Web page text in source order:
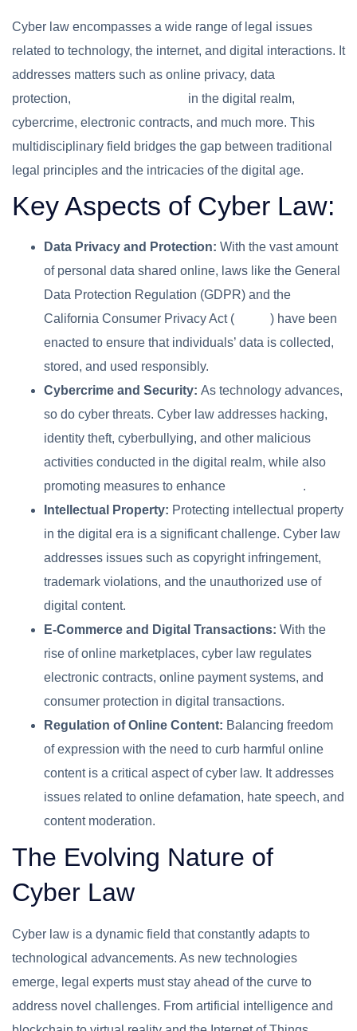
Cyber law encompasses a wide range of legal issues
related to technology, the internet, and digital interactions. It
addresses matters such as online privacy, data
protection,
in the digital realm,
cybercrime, electronic contracts, and much more. This
multidisciplinary field bridges the gap between traditional
legal principles and the intricacies of the digital age.
Key Aspects of Cyber Law:
Data Privacy and Protection: With the vast amount
of personal data shared online, laws like the General
Data Protection Regulation (GDPR) and the
California Consumer Privacy Act (
) have been
enacted to ensure that individuals’ data is collected,
stored, and used responsibly.
Cybercrime and Security: As technology advances,
so do cyber threats. Cyber law addresses hacking,
identity theft, cyberbullying, and other malicious
activities conducted in the digital realm, while also
promoting measures to enhance
.
Intellectual Property: Protecting intellectual property
in the digital era is a significant challenge. Cyber law
addresses issues such as copyright infringement,
trademark violations, and the unauthorized use of
digital content.
E-Commerce and Digital Transactions: With the
rise of online marketplaces, cyber law regulates
electronic contracts, online payment systems, and
consumer protection in digital transactions.
Regulation of Online Content: Balancing freedom
of expression with the need to curb harmful online
content is a critical aspect of cyber law. It addresses
issues related to online defamation, hate speech, and
content moderation.
The Evolving Nature of
Cyber Law
Cyber law is a dynamic field that constantly adapts to
technological advancements. As new technologies
emerge, legal experts must stay ahead of the curve to
address novel challenges. From artificial intelligence and